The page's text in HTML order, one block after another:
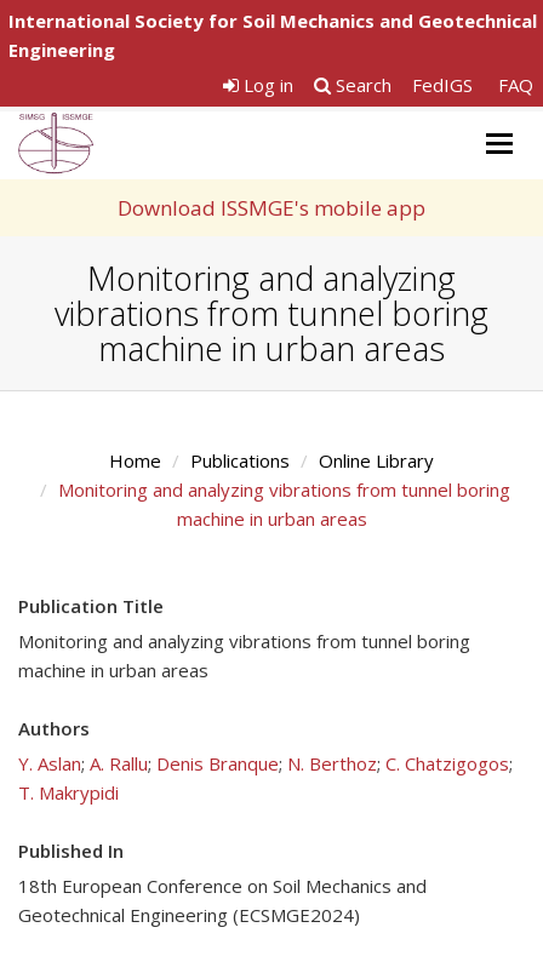
International Society for Soil Mechanics and Geotechnical
Engineering
Log in
Search FedIGS FAQ
Download ISSMGE's mobile app
Monitoring and analyzing
vibrations from tunnel boring
machine in urban areas
Home Publications
Online Library
Monitoring and analyzing vibrations from tunnel boring
machine in urban areas
Publication Title
Monitoring and analyzing vibrations from tunnel boring
machine in urban areas
Authors
Y. Aslan; A. Rallu; Denis Branque; N. Berthoz; C. Chatzigogos;
T. Makrypidi
Published In
18th European Conference on Soil Mechanics and
Geotechnical Engineering (ECSMGE2024)